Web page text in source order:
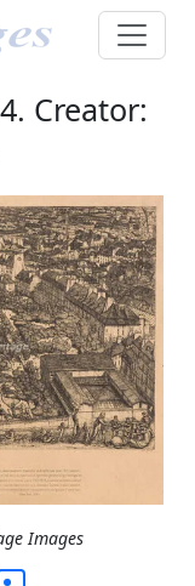
Creator:
Images